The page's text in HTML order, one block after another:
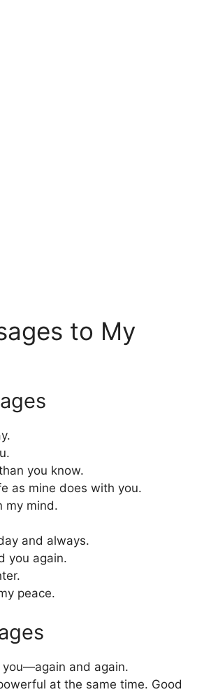
to My
you know.
as mine does with you.
my mind.
and always.
you again.
peace.
you—again and again.
at the same time. Good